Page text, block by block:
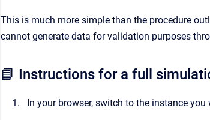
This is much more simple than the procedure
cannot generate data for validation purposes
📘 Instructions for a full
In your browser, switch to the instance you